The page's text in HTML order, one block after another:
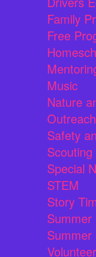
Family
Free
Music
Nature
Safety
Special
STEM
Story
Summer
Summer